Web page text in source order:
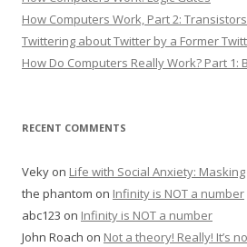
How Computers Work, Part 2: Transistors
Twittering about Twitter by a Former
How Do Computers Really Work? Part 1:
RECENT COMMENTS
Veky on Life with Social Anxiety: Masking
the phantom on Infinity is NOT a number
abc123 on Infinity is NOT a number
John Roach on Not a theory! Really! It’s